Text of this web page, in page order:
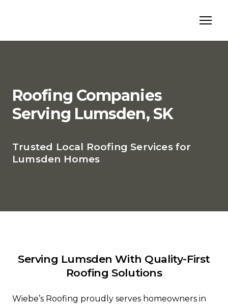
Roofing Companies
Serving Lumsden, SK
Trusted Local Roofing Services for
Lumsden Homes
Serving Lumsden With Quality-First
Roofing Solutions
Wiebe’s Roofing proudly serves homeowners in